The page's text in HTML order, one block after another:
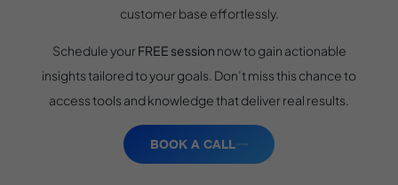
customer base effortlessly.
Schedule yourFREE session now to gain actionable
insights tailored to your goals. Don’t miss this chance to
access tools and knowledge that deliver real results.
BOOK A CALL